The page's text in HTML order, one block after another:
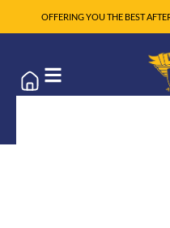
OFFERING YOU THE BEST